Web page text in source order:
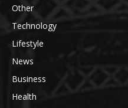
Other
Technology
Lifestyle
News
Business
Health